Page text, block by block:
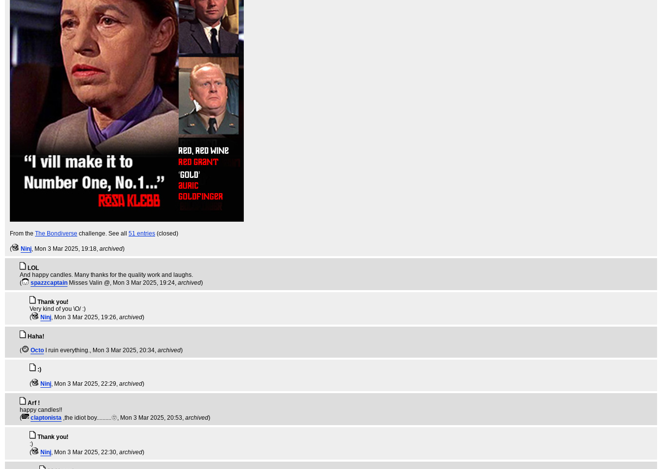
From the The Bondiverse challenge. See all 51 entries (closed)
( Ninj, Mon 3 Mar 2025, 19:18, archived)
LOL
And happy candles. Many thanks for the quality work and laughs.
(
spazzcaptain Misses Valin @, Mon 3 Mar 2025, 19:24, archived)
Thank you!
Very kind of you \O/ :)
(
Ninj, Mon 3 Mar 2025, 19:26, archived)
Haha!
(
Octo I ruin everything., Mon 3 Mar 2025, 20:34, archived)
:)
( Ninj, Mon 3 Mar 2025, 22:29, archived)
Arf !
happy candles!!
(
claptonista ,the idiot boy..........🫥, Mon 3 Mar 2025, 20:53, archived)
Thank you!
:)
(
Ninj, Mon 3 Mar 2025, 22:30, archived)